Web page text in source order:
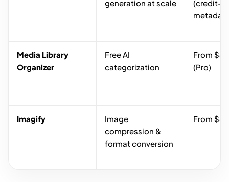
generation at scale
(credit-
Media Library
Organizer
Free AI
categorization
From
(Pro)
Imagify
Image
compression &
format conversion
From